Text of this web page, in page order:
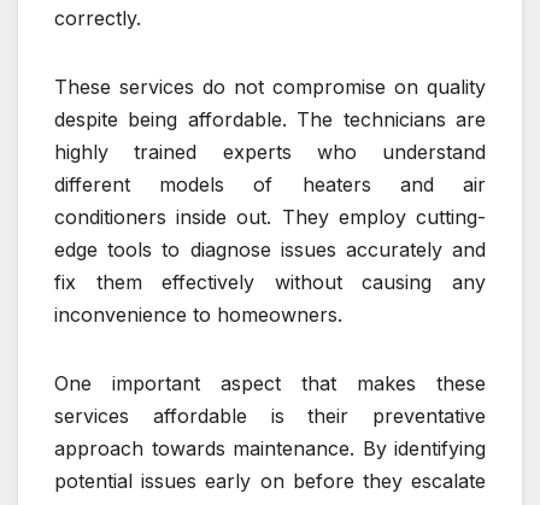
correctly.
These services do not compromise on quality
despite being affordable. The technicians are
highly trained experts who understand
different models of heaters and air
conditioners inside out. They employ cutting-
edge tools to diagnose issues accurately and
fix them effectively without causing any
inconvenience to homeowners.
One important aspect that makes these
services affordable is their preventative
approach towards maintenance. By identifying
potential issues early on before they escalate